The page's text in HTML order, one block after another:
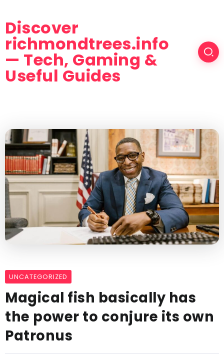
Discover
richmondtrees.info
— Tech, Gaming &
Useful Guides
UNCATEGORIZED
Magical fish basically has
the power to conjure its own
Patronus